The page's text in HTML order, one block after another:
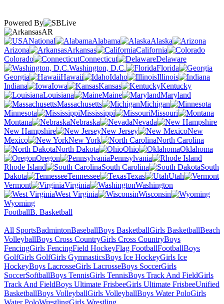
Powered By
AR
National
Alabama
Alaska
Arizona
Arkansas
California
Colorado
Connecticut
Delaware
Washington, D.C.
Florida
Georgia
Hawaii Idaho
Illinois
Indiana
Iowa Kansas
Kentucky
Louisiana
Maine
Maryland
Massachusetts
Michigan
Minnesota
Mississippi
Missouri
Montana
Nebraska
Nevada
New Hampshire
New Jersey
New
Mexico
New York
North Carolina
North Dakota
Ohio
Oklahoma
Oregon
Pennsylvania
Rhode Island
South Carolina
South
Dakota
Tennessee Texas
Utah
Vermont
Virginia
Washington
West Virginia
Wisconsin
Wyoming
FootballB. Basketball
All SportsBadmintonBaseballBoys BasketballGirls BasketballBeach
VolleyballBoys Cross CountryGirls Cross CountryBoys
FencingGirls FencingField HockeyFlag FootballFootballBoys
GolfGirls GolfGirls GymnasticsBoys Ice HockeyGirls Ice
HockeyBoys LacrosseGirls LacrosseBoys SoccerGirls
SoccerSoftballBoys TennisGirls TennisBoys Track And FieldGirls
Track And FieldBoys Ultimate FrisbeeGirls Ultimate FrisbeeUnified
BasketballBoys VolleyballGirls VolleyballBoys Water PoloGirls
Water PoloWrestlingGirls Wrestling